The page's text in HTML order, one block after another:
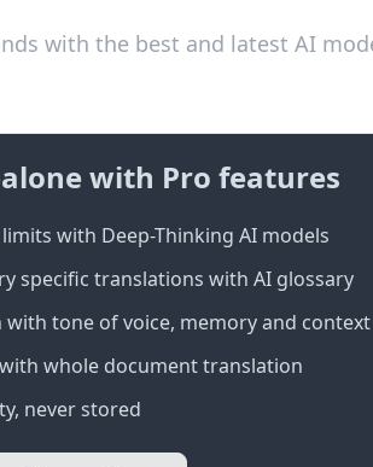
with the best and latest AI
with Pro features
with Deep-Thinking AI models
specific translations with AI glossary
tone of voice, memory and context
whole document translation
never stored